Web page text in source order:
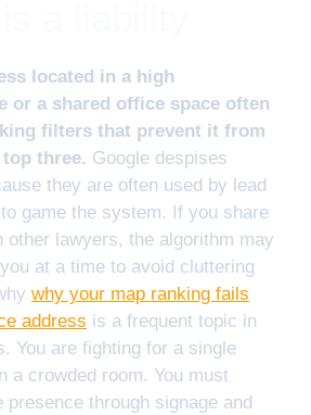
located in a high
or a shared office space often
filters that prevent it from
three. Google despises
they are often used by lead
game the system. If you share
other lawyers, the algorithm may
at a time to avoid cluttering
why your map ranking fails
address is a frequent topic in
You are fighting for a single
a crowded room. You must
presence through signage and